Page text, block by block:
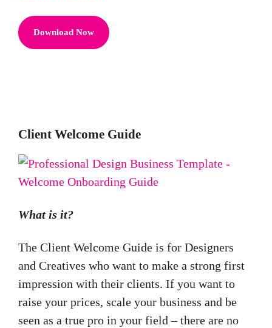
Download Now
Client Welcome Guide
What is it?
The Client Welcome Guide is for Designers
and Creatives who want to make a strong first
impression with their clients. If you want to
raise your prices, scale your business and be
seen as a true pro in your field – there are no